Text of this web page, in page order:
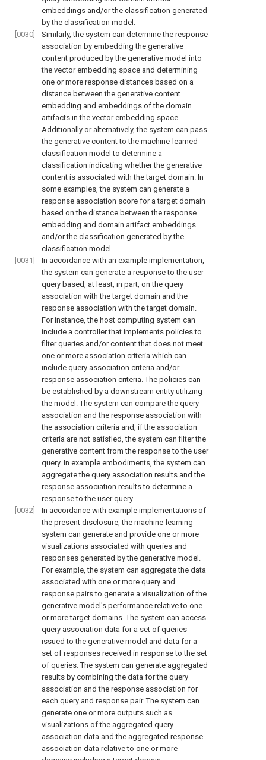
embeddings and/or the classification generated
by the classification model.
[0030]
Similarly, the system can determine the response
association by embedding the generative
content produced by the generative model into
the vector embedding space and determining
one or more response distances based on a
distance between the generative content
embedding and embeddings of the domain
artifacts in the vector embedding space.
Additionally or alternatively, the system can pass
the generative content to the machine-learned
classification model to determine a
classification indicating whether the generative
content is associated with the target domain. In
some examples, the system can generate a
response association score for a target domain
based on the distance between the response
embedding and domain artifact embeddings
and/or the classification generated by the
classification model.
[0031]
In accordance with an example implementation,
the system can generate a response to the user
query based, at least, in part, on the query
association with the target domain and the
response association with the target domain.
For instance, the host computing system can
include a controller that implements policies to
filter queries and/or content that does not meet
one or more association criteria which can
include query association criteria and/or
response association criteria. The policies can
be established by a downstream entity utilizing
the model. The system can compare the query
association and the response association with
the association criteria and, if the association
criteria are not satisfied, the system can filter the
generative content from the response to the user
query. In example embodiments, the system can
aggregate the query association results and the
response association results to determine a
response to the user query.
[0032]
In accordance with example implementations of
the present disclosure, the machine-learning
system can generate and provide one or more
visualizations associated with queries and
responses generated by the generative model.
For example, the system can aggregate the data
associated with one or more query and
response pairs to generate a visualization of the
generative model's performance relative to one
or more target domains. The system can access
query association data for a set of queries
issued to the generative model and data for a
set of responses received in response to the set
of queries. The system can generate aggregated
results by combining the data for the query
association and the response association for
each query and response pair. The system can
generate one or more outputs such as
visualizations of the aggregated query
association data and the aggregated response
association data relative to one or more